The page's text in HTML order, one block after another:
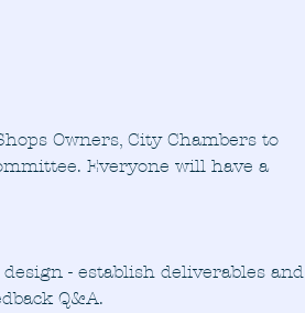
Owners, City Chambers to
Everyone will have a
- establish deliverables and
Q&A.